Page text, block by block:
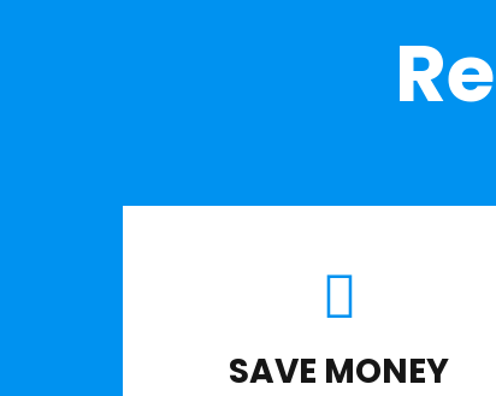
SAVE MONEY